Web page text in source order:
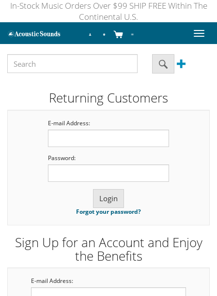
In-Stock Music Orders Over $99 SHIP FREE Within The
Continental U.S.
Toggle
Returning Customers
E-mail Address:
Password:
Forgot your password?
Sign Up for an Account and Enjoy
the Benefits
E-mail Address: